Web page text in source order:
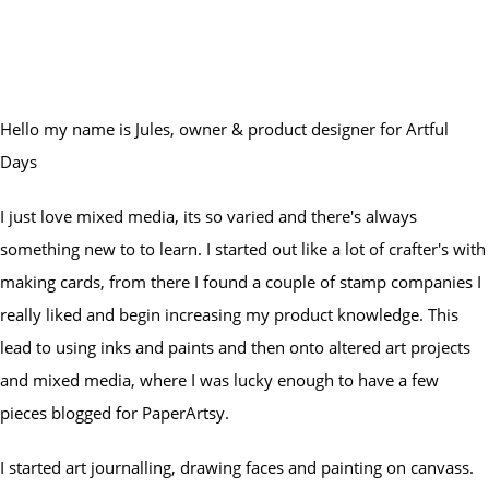
Hello my name is Jules, owner & product designer for Artful
Days
I just love mixed media, its so varied and there's always
something new to to learn. I started out like a lot of crafter's with
making cards, from there I found a couple of stamp companies I
really liked and begin increasing my product knowledge. This
lead to using inks and paints and then onto altered art projects
and mixed media, where I was lucky enough to have a few
pieces blogged for PaperArtsy.
I started art journalling, drawing faces and painting on canvass.